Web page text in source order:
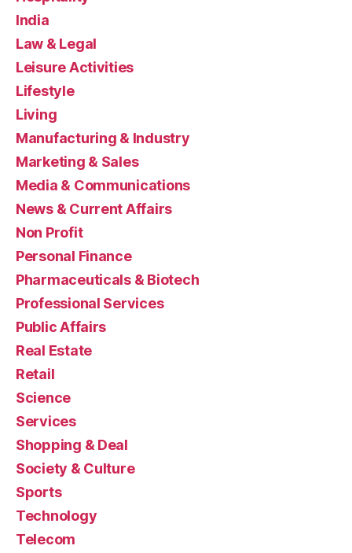
India
Law & Legal
Leisure Activities
Lifestyle
Living
Manufacturing & Industry
Marketing & Sales
Media & Communications
News & Current Affairs
Non Profit
Personal Finance
Pharmaceuticals & Biotech
Professional Services
Public Affairs
Real Estate
Retail
Science
Services
Shopping & Deal
Society & Culture
Sports
Technology
Telecom